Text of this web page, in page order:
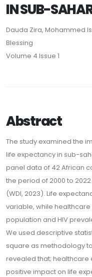
IN SUB-
Dauda Zira, Mohammed
Blessing
Volume 4 Issue 1
Abstract
The study examined the
life expectancy in sub-
panel data of 42 African
the period of 2000 to
(WDI, 2023). Life
variable, while
population and HIV
We used descriptive
square as methodology
revealed that; healthcare
positive impact on life